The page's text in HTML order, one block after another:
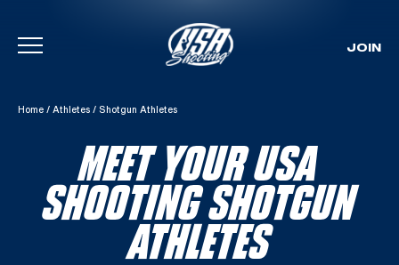
Skip To Content
JOIN
Home / Athletes / Shotgun Athletes
MEET YOUR USA
SHOOTING SHOTGUN
ATHLETES